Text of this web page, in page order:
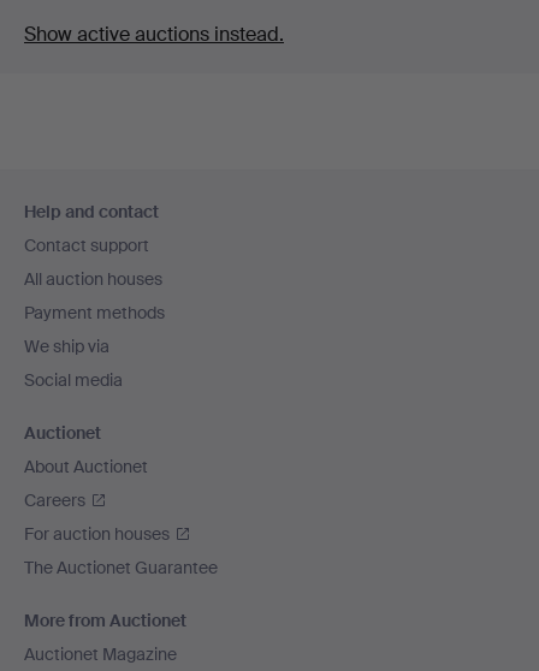
Show active auctions instead.
navigation
Help and contact
Contact support
All auction houses
Payment methods
We ship via
Social media
Auctionet
About Auctionet
Careers
For auction houses
The Auctionet Guarantee
More from Auctionet
Auctionet Magazine